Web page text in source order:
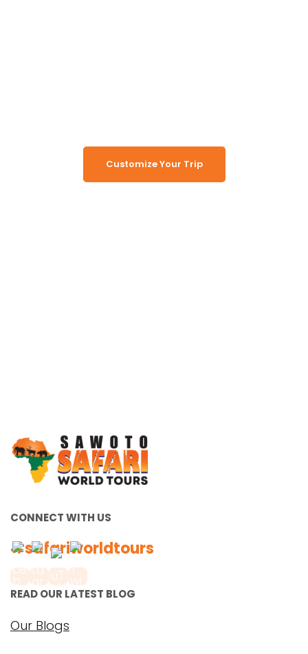
Customize Your Trip
CONNECT WITH US
#safariworldtours
READ OUR LATEST BLOG
Our Blogs